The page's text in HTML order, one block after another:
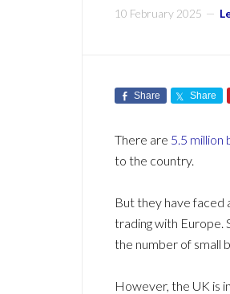
10 February 2025
Share Share
There are 5.5 million
to the country.
But they have faced
trading with Europe.
the number of small
However, the UK is